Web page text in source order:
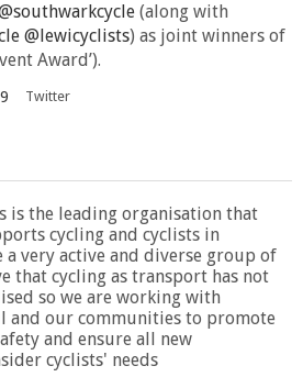
(along with
@lewicyclists) as joint winners of
Award’).
9 Twitter
is the leading organisation that
cycling and cyclists in
a very active and diverse group of
that cycling as transport has not
so we are working with
and our communities to promote
and ensure all new
cyclists' needs